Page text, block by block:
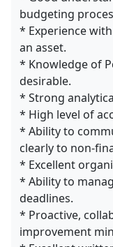
budgeting
* Experience
an asset.
* Knowledge of
desirable.
* Strong
* High level of
* Ability to
clearly to non-
* Excellent
* Ability to
deadlines.
* Proactive,
improvement